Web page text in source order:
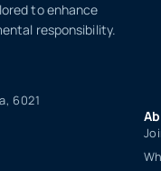
to enhance
responsibility.
6021